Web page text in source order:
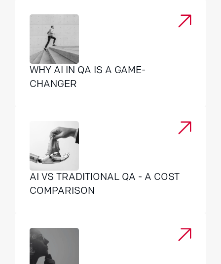
WHY AI IN QA IS A GAME-
CHANGER
AI VS TRADITIONAL QA - A COST
COMPARISON